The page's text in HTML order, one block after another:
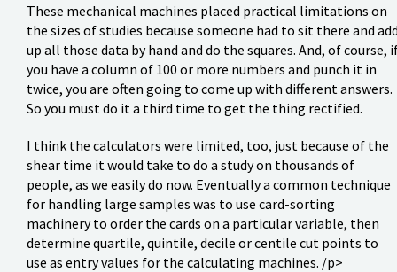
These mechanical machines placed practical limitations on
the sizes of studies because someone had to sit there and
up all those data by hand and do the squares. And, of course,
you have a column of 100 or more numbers and punch it in
twice, you are often going to come up with different answers.
So you must do it a third time to get the thing rectified.
I think the calculators were limited, too, just because of the
shear time it would take to do a study on thousands of
people, as we easily do now. Eventually a common technique
for handling large samples was to use card-sorting
machinery to order the cards on a particular variable, then
determine quartile, quintile, decile or centile cut points to
use as entry values for the calculating machines. /p>